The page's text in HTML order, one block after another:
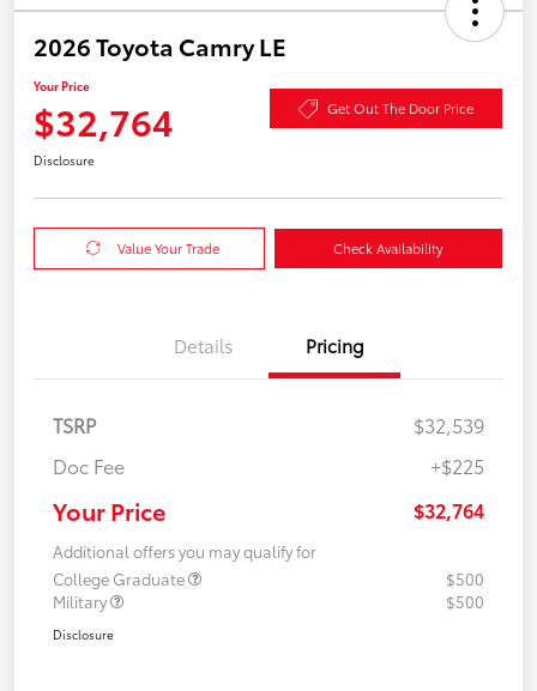
2026 Toyota Camry LE
Your Price
$32,764 Get Out The Door Price
Disclosure
Value Your Trade Check Availability
Details Pricing
TSRP
$32,539
Doc Fee
+$225
Your Price $32,764
Additional offers you may qualify for
College Graduate
$500
Military
$500
Disclosure